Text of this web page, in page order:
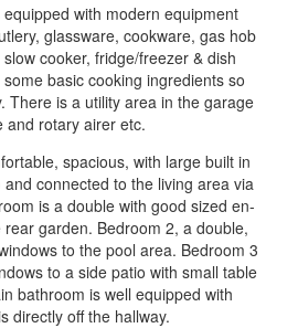
with modern equipment
glassware, cookware, gas hob
cooker, fridge/freezer & dish
basic cooking ingredients so
There is a utility area in the garage
and rotary airer etc.
spacious, with large built in
connected to the living area via
is a double with good sized en-
garden. Bedroom 2, a double,
to the pool area. Bedroom 3
to a side patio with small table
bathroom is well equipped with
directly off the hallway.